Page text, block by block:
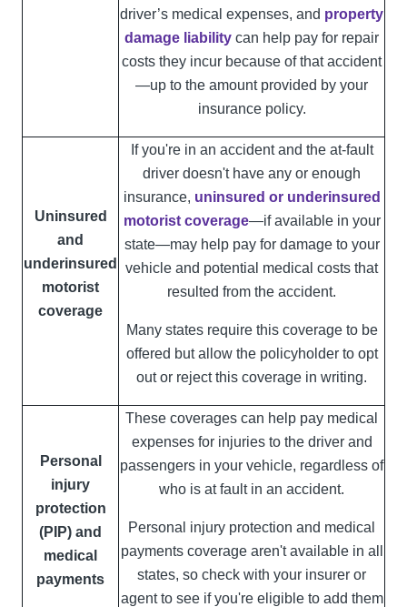
driver’s medical expenses, and property
damage liability can help pay for repair
costs they incur because of that accident
—up to the amount provided by your
insurance policy.
Uninsured
and
underinsured
motorist
coverage
If you're in an accident and the at-fault
driver doesn't have any or enough
insurance, uninsured or underinsured
motorist coverage—if available in your
state—may help pay for damage to your
vehicle and potential medical costs that
resulted from the accident.
Many states require this coverage to be
offered but allow the policyholder to opt
out or reject this coverage in writing.
Personal
injury
protection
(PIP) and
medical
payments
These coverages can help pay medical
expenses for injuries to the driver and
passengers in your vehicle, regardless of
who is at fault in an accident.
Personal injury protection and medical
payments coverage aren't available in all
states, so check with your insurer or
agent to see if you're eligible to add them